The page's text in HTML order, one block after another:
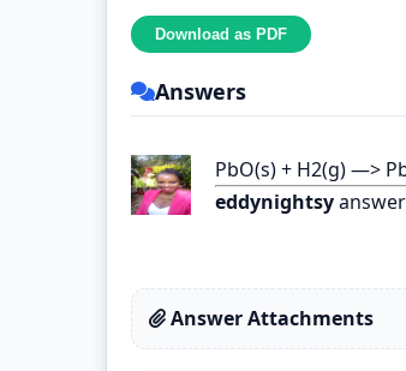
Answers
PbO(s) + H2(g) —>
eddynightsy
Answer Attachments